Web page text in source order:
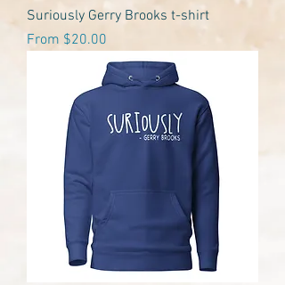
Suriously Gerry Brooks t-shirt
From $20.00
Sale Price